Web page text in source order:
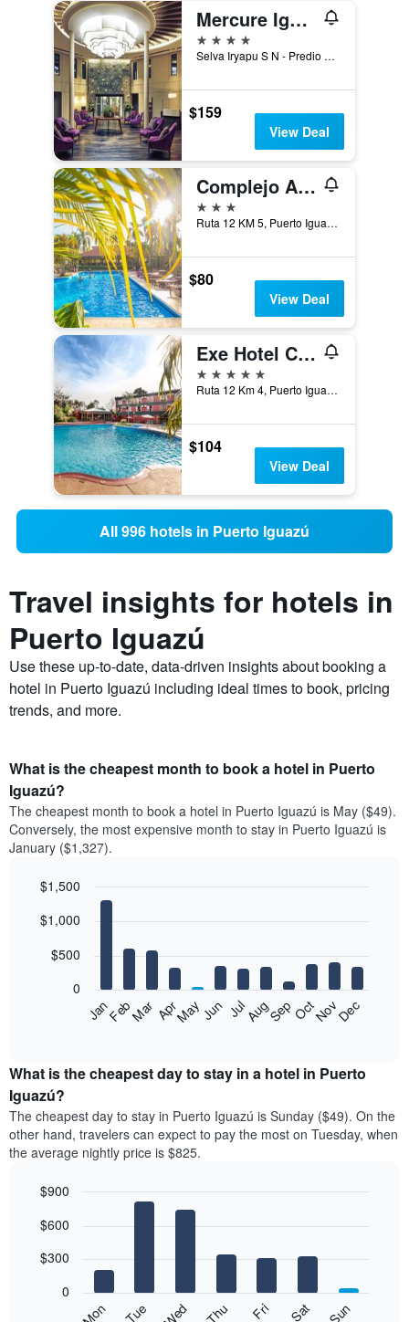
Mercure Iguazu Hotel Iru
4 stars
Selva Iryapu S N - Predio 600 Has, Puerto Iguazú, Misiones, Argentina
$159
View Deal
Complejo Americano
3 stars
Ruta 12 KM 5, Puerto Iguazú, Misiones, Argentina
$80
View Deal
Exe Hotel Cataratas
5 stars
Ruta 12 Km 4, Puerto Iguazú, Misiones, Argentina
$104
View Deal
All 996 hotels in Puerto Iguazú
Travel insights for hotels in
Puerto Iguazú
Use these up-to-date, data-driven insights about booking a
hotel in Puerto Iguazú including ideal times to book, pricing
trends, and more.
What is the cheapest month to book a hotel in Puerto
Iguazú?
The cheapest month to book a hotel in Puerto Iguazú is May ($49).
Conversely, the most expensive month to stay in Puerto Iguazú is
January ($1,327).
chart
bars.
the
average
price
of
a
room
month
chart
displaying
graphic.
JanFebMar AprMayJun JulAugSepOctNovDec
0
$500
$1,000
$1,500
What is the cheapest day to stay in a hotel in Puerto
Iguazú?
The cheapest day to stay in Puerto Iguazú is Sunday ($49). On the
other hand, travelers can expect to pay the most on Tuesday, when
the average nightly price is $825.
chart
bars.
graphic.
Mon Tue Wed Thu Fri Sat Sun
0
$300
$600
$900